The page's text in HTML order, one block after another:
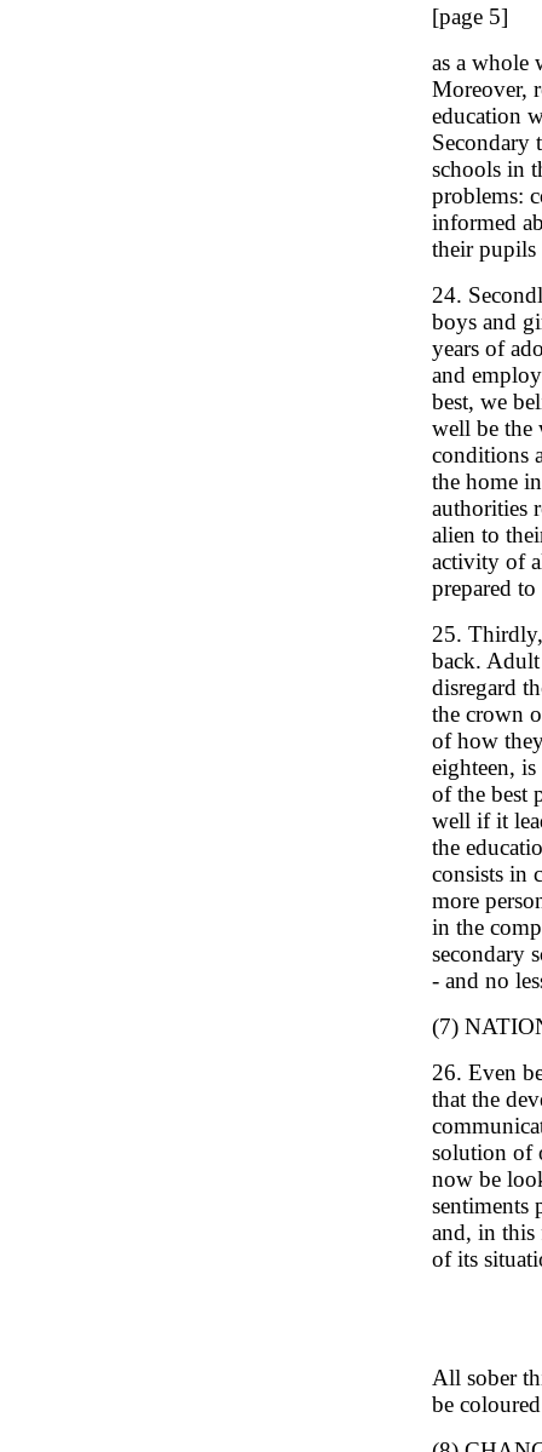
[page 5]
as a whole
Moreover,
education
Secondary
schools in
problems:
informed
their pupils
24.
boys and
years of
and
best, we
well be the
conditions
the home
authorities
alien to
activity of
prepared
25.
back.
disregard
the crown
of how
eighteen,
of the best
well if it
the
consists in
more
in the
secondary
- and no
(7)
26. Even
that the
solution of
now be
sentiments
and, in this
of its
All sober
be